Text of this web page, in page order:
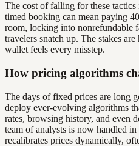
The cost of falling for these
timed booking can mean paying
room, locking into nonrefundable
travelers snatch up. The stakes
wallet feels every misstep.
How pricing algorithms
The days of fixed prices are long
deploy ever-evolving algorithms
rates, browsing history, and even
team of analysts is now handled
recalibrates prices dynamically,